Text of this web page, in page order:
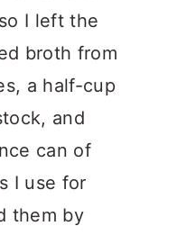
I left the
broth from
a half-cup
and
can of
I use for
them by